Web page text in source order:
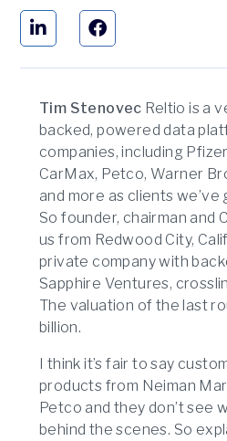
Tim Stenovec Reltio is a
backed, powered data
companies, including
CarMax, Petco, Warner
and more as clients we’ve
So founder, chairman and
us from Redwood City,
private company with
Sapphire Ventures,
The valuation of the last
billion.
I think it’s fair to say
products from Neiman
Petco and they don’t see
behind the scenes. So